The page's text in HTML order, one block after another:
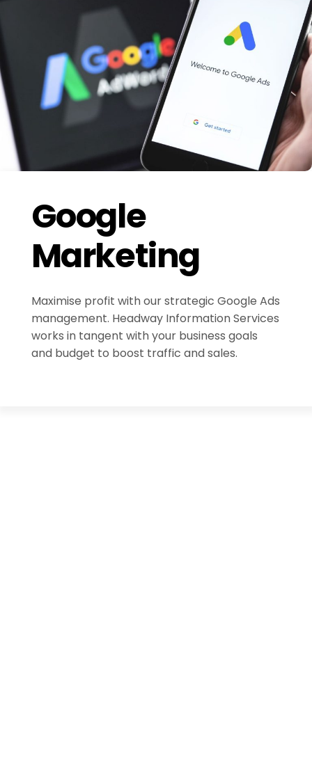
Google
Marketing
Maximise profit with our strategic Google Ads
management. Headway Information Services
works in tangent with your business goals
and budget to boost traffic and sales.